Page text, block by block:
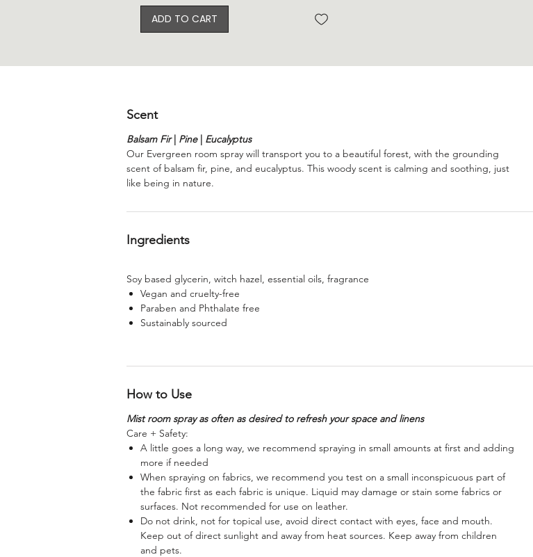
ADD TO CART
Scent
Balsam Fir| Pine | Eucalyptus
Our Evergreen room spray will transport you to a beautiful forest, with the grounding
scent of balsam fir, pine, and eucalyptus. This woody scent is calming and soothing, just
like being in nature.
Ingredients
Soy based glycerin, witch hazel, essential oils, fragrance
Vegan and cruelty-free
Paraben and Phthalate free
Sustainably sourced
How to Use
Mist room spray as often as desired to refresh your space and linens
Care + Safety:
A little goes a long way, we recommend spraying in small amounts at first and adding
more if needed
When spraying on fabrics, we recommend you test on a small inconspicuous part of
the fabric first as each fabric is unique. Liquid may damage or stain some fabrics or
surfaces. Not recommended for use on leather.
Do not drink, not for topical use, avoid direct contact with eyes, face and mouth.
Keep out of direct sunlight and away from heat sources. Keep away from children
and pets.